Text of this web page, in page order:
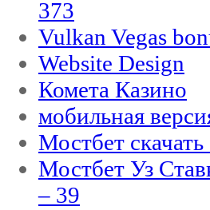
373
Vulkan Vegas
Website Design
Комета Казино
мобильная
Мостбет
Мостбет Уз
– 39